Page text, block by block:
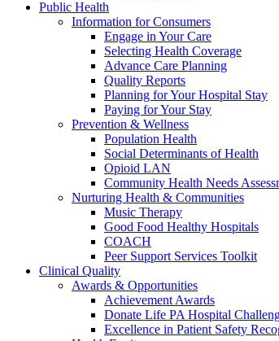
Public Health
Information for Consumers
Engage in Your Care
Selecting Health Coverage
Advance Care Planning
Quality Reports
Planning for Your Hospital Stay
Paying for Your Stay
Prevention & Wellness
Population Health
Social Determinants of Health
Opioid LAN
Community Health Needs
Nurturing Health & Communities
Music Therapy
Good Food Healthy Hospitals
COACH
Peer Support Services Toolkit
Clinical Quality
Awards & Opportunities
Achievement Awards
Donate Life PA Hospital
Excellence in Patient Safety